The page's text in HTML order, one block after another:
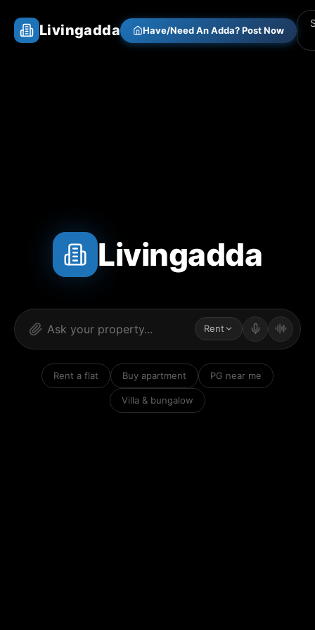
Livingadda Have/Need An Adda? Post Now
Livingadda
Rent
Rent a flat Buy apartment PG near me
Villa & bungalow